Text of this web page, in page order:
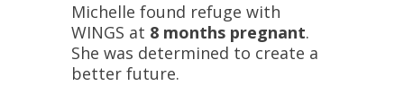
Michelle found refuge with
WINGS at 8 months pregnant.
She was determined to create a
better future.